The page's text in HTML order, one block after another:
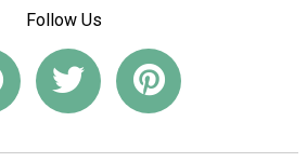
Follow Us